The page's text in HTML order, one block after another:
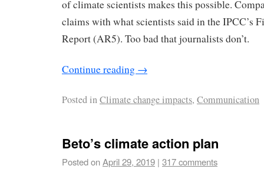
of climate scientists makes this possible.
claims with what scientists said in the IPCC’s
Report (AR5). Too bad that journalists don’t.
Continue reading →
Posted inClimate change impacts, Communication
Beto’s climate action plan
Posted onApril 29, 2019 | 317 comments